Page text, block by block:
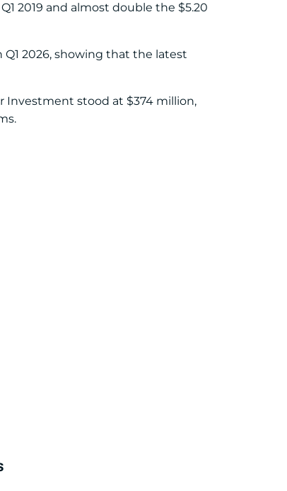
2019 and almost double the $5.20
2026, showing that the latest
Investment stood at $374 million,